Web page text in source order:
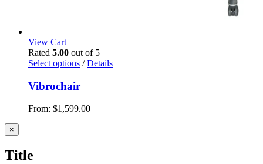
View Cart
Rated 5.00 out of 5
Select options / Details
Vibrochair
From: $1,599.00
Close
product
view
×
Title